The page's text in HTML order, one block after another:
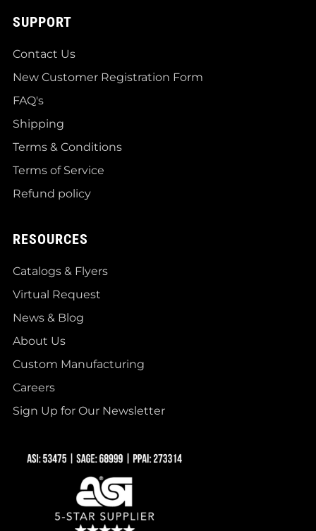
SUPPORT
Contact Us
New Customer Registration Form
FAQ's
Shipping
Terms & Conditions
Terms of Service
Refund policy
RESOURCES
Catalogs & Flyers
Virtual Request
News & Blog
About Us
Custom Manufacturing
Careers
Sign Up for Our Newsletter